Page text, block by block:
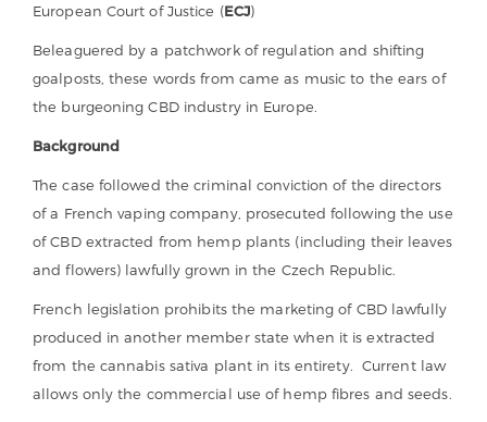
European Court of Justice (ECJ)
Beleaguered by a patchwork of regulation and shifting
goalposts, these words from came as music to the ears of
the burgeoning CBD industry in Europe.
Background
The case followed the criminal conviction of the directors
of a French vaping company, prosecuted following the use
of CBD extracted from hemp plants (including their leaves
and flowers) lawfully grown in the Czech Republic.
French legislation prohibits the marketing of CBD lawfully
produced in another member state when it is extracted
from the cannabis sativa plant in its entirety. Current law
allows only the commercial use of hemp fibres and seeds.